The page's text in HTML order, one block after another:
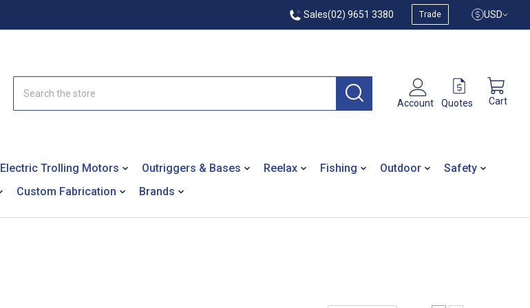
Sales(02) 9651 3380 Trade USD
Account Quotes Cart
Electric Trolling Motors Outriggers & Bases Reelax Fishing Outdoor
Safety
Custom Fabrication Brands